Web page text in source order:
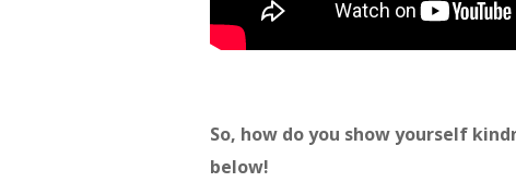
So, how do you show yourself
below!